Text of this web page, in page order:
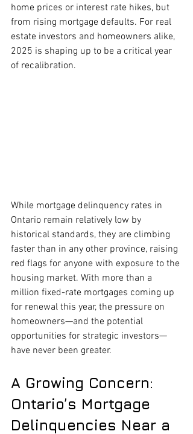
home prices or interest rate hikes, but
from rising mortgage defaults. For real
estate investors and homeowners alike,
2025 is shaping up to be a critical year
of recalibration.
While mortgage delinquency rates in
Ontario remain relatively low by
historical standards, they are climbing
faster than in any other province, raising
red flags for anyone with exposure to the
housing market. With more than a
million fixed-rate mortgages coming up
for renewal this year, the pressure on
homeowners—and the potential
opportunities for strategic investors—
have never been greater.
A Growing Concern:
Ontario’s Mortgage
Delinquencies Near a